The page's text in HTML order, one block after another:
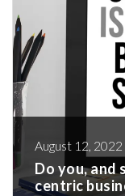
August 12, 2022
Do you, and
centric